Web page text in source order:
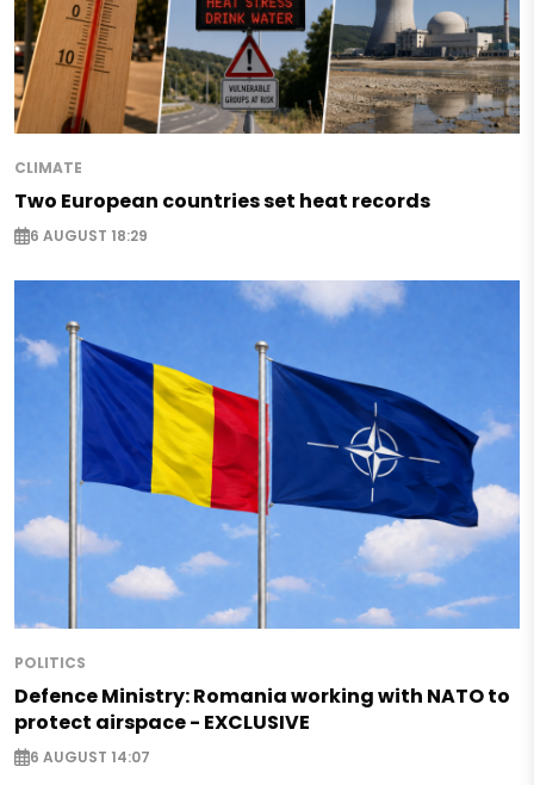
CLIMATE
Two European countries set heat records
6 AUGUST 18:29
POLITICS
Defence Ministry: Romania working with NATO to
protect airspace - EXCLUSIVE
6 AUGUST 14:07